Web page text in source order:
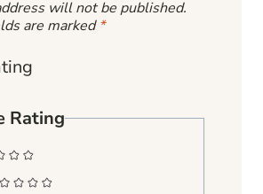
will not be published.
are marked*
Rating